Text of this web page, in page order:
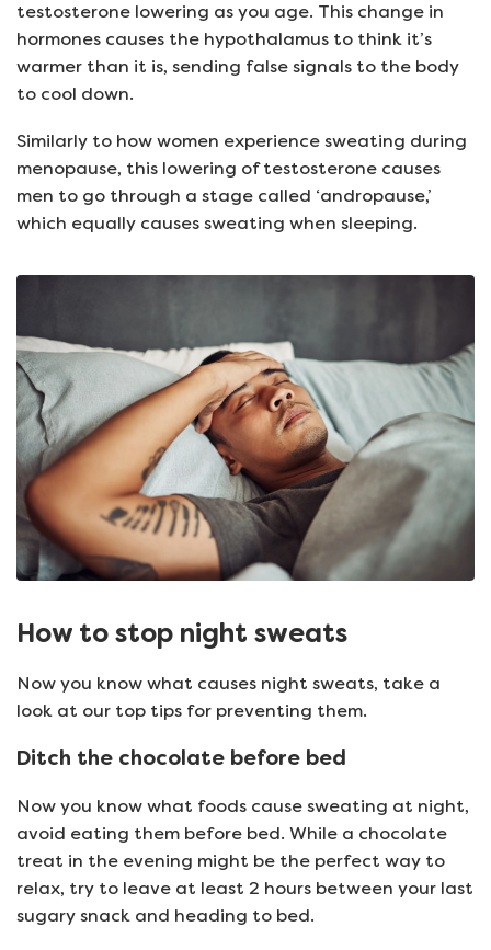
testosterone lowering as you age. This change in
hormones causes the hypothalamus to think it’s
warmer than it is, sending false signals to the body
to cool down.
Similarly to how women experience sweating during
menopause, this lowering of testosterone causes
men to go through a stage called ‘andropause,’
which equally causes sweating when sleeping.
How to stop night sweats
Now you know what causes night sweats, take a
look at our top tips for preventing them.
Ditch the chocolate before bed
Now you know what foods cause sweating at night,
avoid eating them before bed. While a chocolate
treat in the evening might be the perfect way to
relax, try to leave at least 2 hours between your last
sugary snack and heading to bed.